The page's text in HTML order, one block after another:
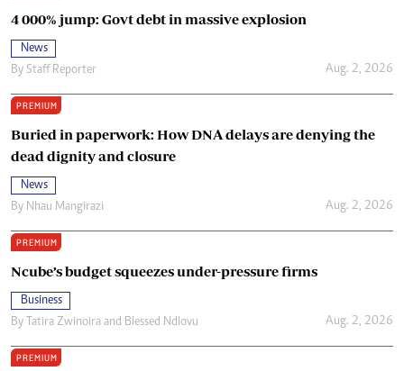
4 000% jump: Govt debt in massive explosion
News
By Staff Reporter Aug. 2, 2026
PREMIUM
Buried in paperwork: How DNA delays are denying the
dead dignity and closure
News
By Nhau Mangirazi Aug. 2, 2026
PREMIUM
Ncube’s budget squeezes under-pressure firms
Business
By Tatira Zwinoira and Blessed Ndlovu Aug. 2, 2026
PREMIUM